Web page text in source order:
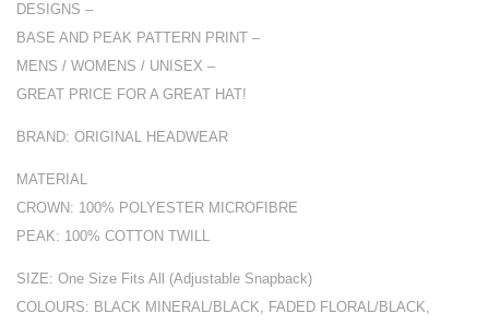
DESIGNS –
BASE AND PEAK PATTERN PRINT –
MENS / WOMENS / UNISEX –
GREAT PRICE FOR A GREAT HAT!
BRAND: ORIGINAL HEADWEAR
MATERIAL
CROWN: 100% POLYESTER MICROFIBRE
PEAK: 100% COTTON TWILL
SIZE: One Size Fits All (Adjustable Snapback)
COLOURS: BLACK MINERAL/BLACK, FADED FLORAL/BLACK,